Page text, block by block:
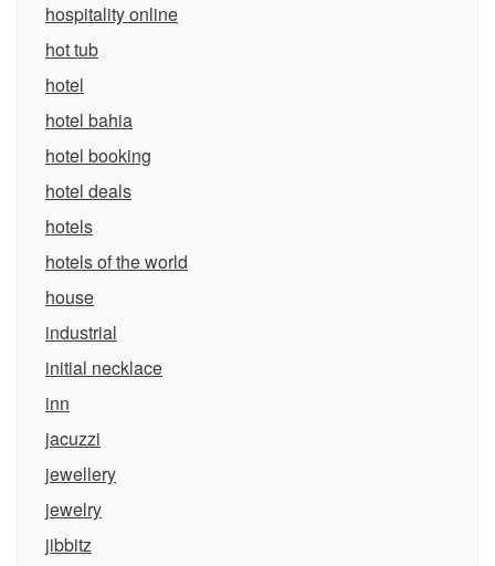
hospitality online
hot tub
hotel
hotel bahia
hotel booking
hotel deals
hotels
hotels of the world
house
industrial
initial necklace
inn
jacuzzi
jewellery
jewelry
jibbitz